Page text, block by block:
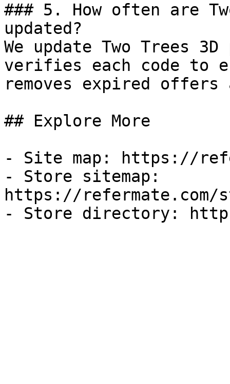
### 5. How often are
updated?
We update Two Trees
verifies each code to
removes expired
## Explore More
- Site map: https://
- Store sitemap:
https://refermate.com/
- Store directory: